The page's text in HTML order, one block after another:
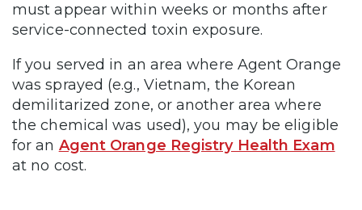
must appear within weeks or months after
service-connected toxin exposure.
If you served in an area where Agent Orange
was sprayed (e.g., Vietnam, the Korean
demilitarized zone, or another area where
the chemical was used), you may be eligible
for an Agent Orange Registry Health Exam
at no cost.